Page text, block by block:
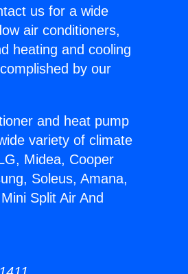
us for a wide
air conditioners,
heating and cooling
by our
and heat pump
variety of climate
Midea, Cooper
Soleus, Amana,
Split Air And